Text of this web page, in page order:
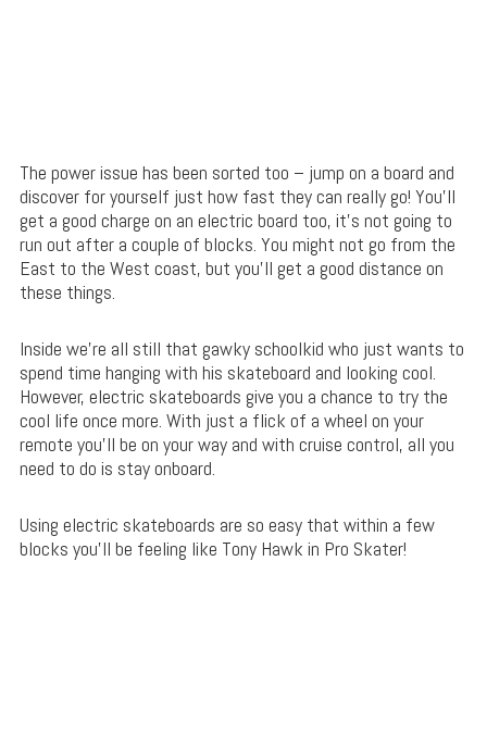
The power issue has been sorted too – jump on a board and
discover for yourself just how fast they can really go! You’ll
get a good charge on an electric board too, it’s not going to
run out after a couple of blocks. You might not go from the
East to the West coast, but you’ll get a good distance on
these things.
Inside we’re all still that gawky schoolkid who just wants to
spend time hanging with his skateboard and looking cool.
However, electric skateboards give you a chance to try the
cool life once more. With just a flick of a wheel on your
remote you’ll be on your way and with cruise control, all you
need to do is stay onboard.
Using electric skateboards are so easy that within a few
blocks you’ll be feeling like Tony Hawk in Pro Skater!